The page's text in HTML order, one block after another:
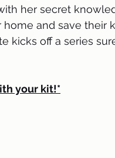
her secret
and save their
kicks off a series
your kit!*